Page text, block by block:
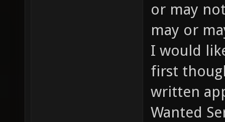
or may
may or
I would
first
written
Wanted